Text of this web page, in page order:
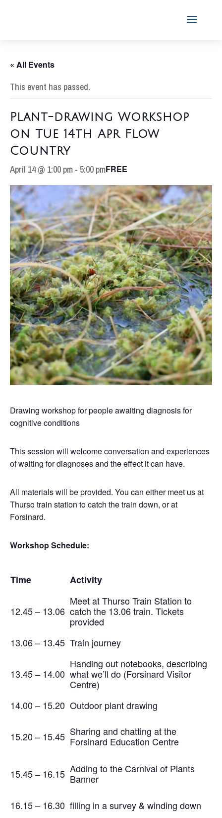
« All Events
This event has passed.
Plant-drawing Workshop
on Tue 14th Apr Flow
Country
April 14 @ 1:00 pm - 5:00 pmFREE
Drawing workshop for people awaiting diagnosis for
cognitive conditions
This session will welcome conversation and experiences
of waiting for diagnoses and the effect it can have.
All materials will be provided. You can either meet us at
Thurso train station to catch the train down, or at
Forsinard.
Workshop Schedule:
Time Activity
12.45 – 13.06
Meet at Thurso Train Station to
catch the 13.06 train. Tickets
provided
13.06 – 13.45 Train journey
13.45 – 14.00
Handing out notebooks, describing
what we’ll do (Forsinard Visitor
Centre)
14.00 – 15.20 Outdoor plant drawing
15.20 – 15.45 Sharing and chatting at the
Forsinard Education Centre
15.45 – 16.15 Adding to the Carnival of Plants
Banner
16.15 – 16.30 filling in a survey & winding down